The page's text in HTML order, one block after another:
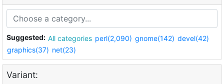
Suggested: All categories perl(2,090) gnome(142) devel(42)
graphics(37) net(23)
Variant: